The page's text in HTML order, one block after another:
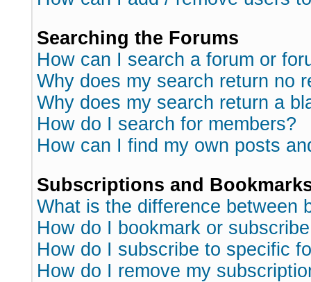
Searching the Forums
How can I search a forum or
Why does my search return no
Why does my search return a
How do I search for members?
How can I find my own posts
Subscriptions and
What is the difference between
How do I bookmark or
How do I subscribe to specific
How do I remove my